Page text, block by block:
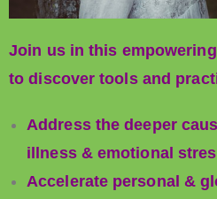
Join us in this
to discover tools and
Address the deeper
illness & emotional
Accelerate personal &